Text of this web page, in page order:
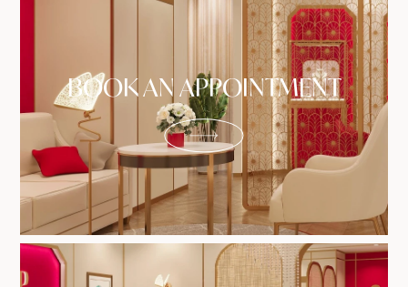
BOOK AN APPOINTMENT